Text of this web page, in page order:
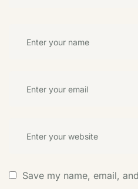
Save my name, email,